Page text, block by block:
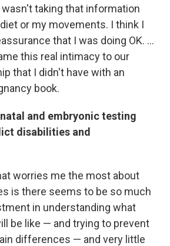
taking that information
or my movements. I think I
that I was doing OK. ...
this real intimacy to our
that I didn't have with an
book.
and embryonic testing
disabilities and
worries me the most about
is there seems to be so much
in understanding what
be like — and trying to prevent
differences — and very little